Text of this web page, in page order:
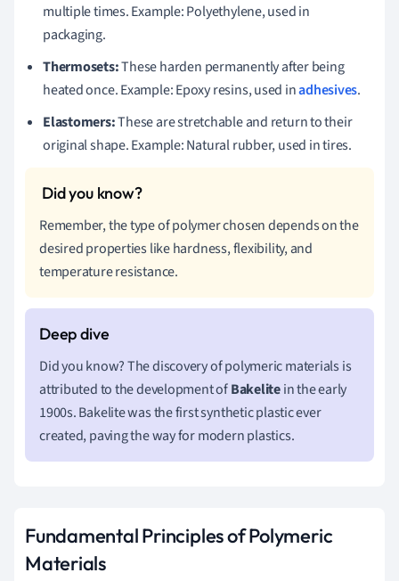
multiple times. Example: Polyethylene, used in
packaging.
Thermosets:These harden permanently after being
heated once. Example: Epoxy resins, used inadhesives.
Elastomers:These are stretchable and return to their
original shape. Example: Natural rubber, used in tires.
Remember, the type of polymer chosen depends on the
desired properties like hardness, flexibility, and
temperature resistance.
Did you know? The discovery of polymeric materials is
attributed to the development ofBakelitein the early
1900s. Bakelite was the first synthetic plastic ever
created, paving the way for modern plastics.
Fundamental Principles of Polymeric
Materials